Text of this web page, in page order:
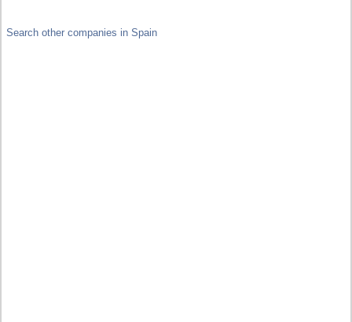
Search other companies in Spain